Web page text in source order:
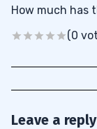
How much has
(0
Leave a reply